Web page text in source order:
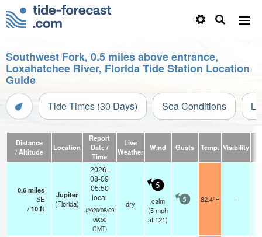
Southwest Fork, 0.5 miles above entrance,
Loxahatchee River, Florida Tide Station Location
Guide
Tide Times (30 Days) Sea Conditions
Distance
/ Altitude
Location
Report
Date /
Time
Live
Weather
Wind Gusts Temp. Visibility
0.6miles
SE
/10ft
Jupiter
(Florida)
2026-
08-09
05:50
local
(2026/08/09
09:50
GMT)
dry
5
calm
(5mph
at 121)
5 82.4°F -